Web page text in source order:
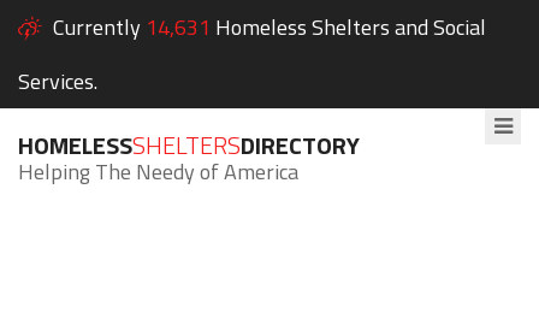
Currently 14,631 Homeless Shelters and Social
Services.
HOMELESSSHELTERSDIRECTORY
Helping The Needy of America